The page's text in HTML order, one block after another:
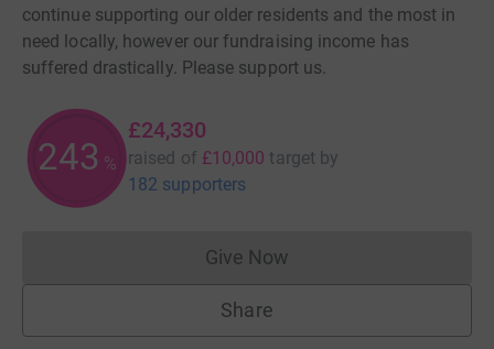
continue supporting our older residents and the most in
need locally, however our fundraising income has
suffered drastically. Please support us.
243 %
£24,330
raised of £10,000 target by
182 supporters
Give NowDonations cannot currently
Share